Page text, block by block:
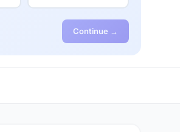
Continue →